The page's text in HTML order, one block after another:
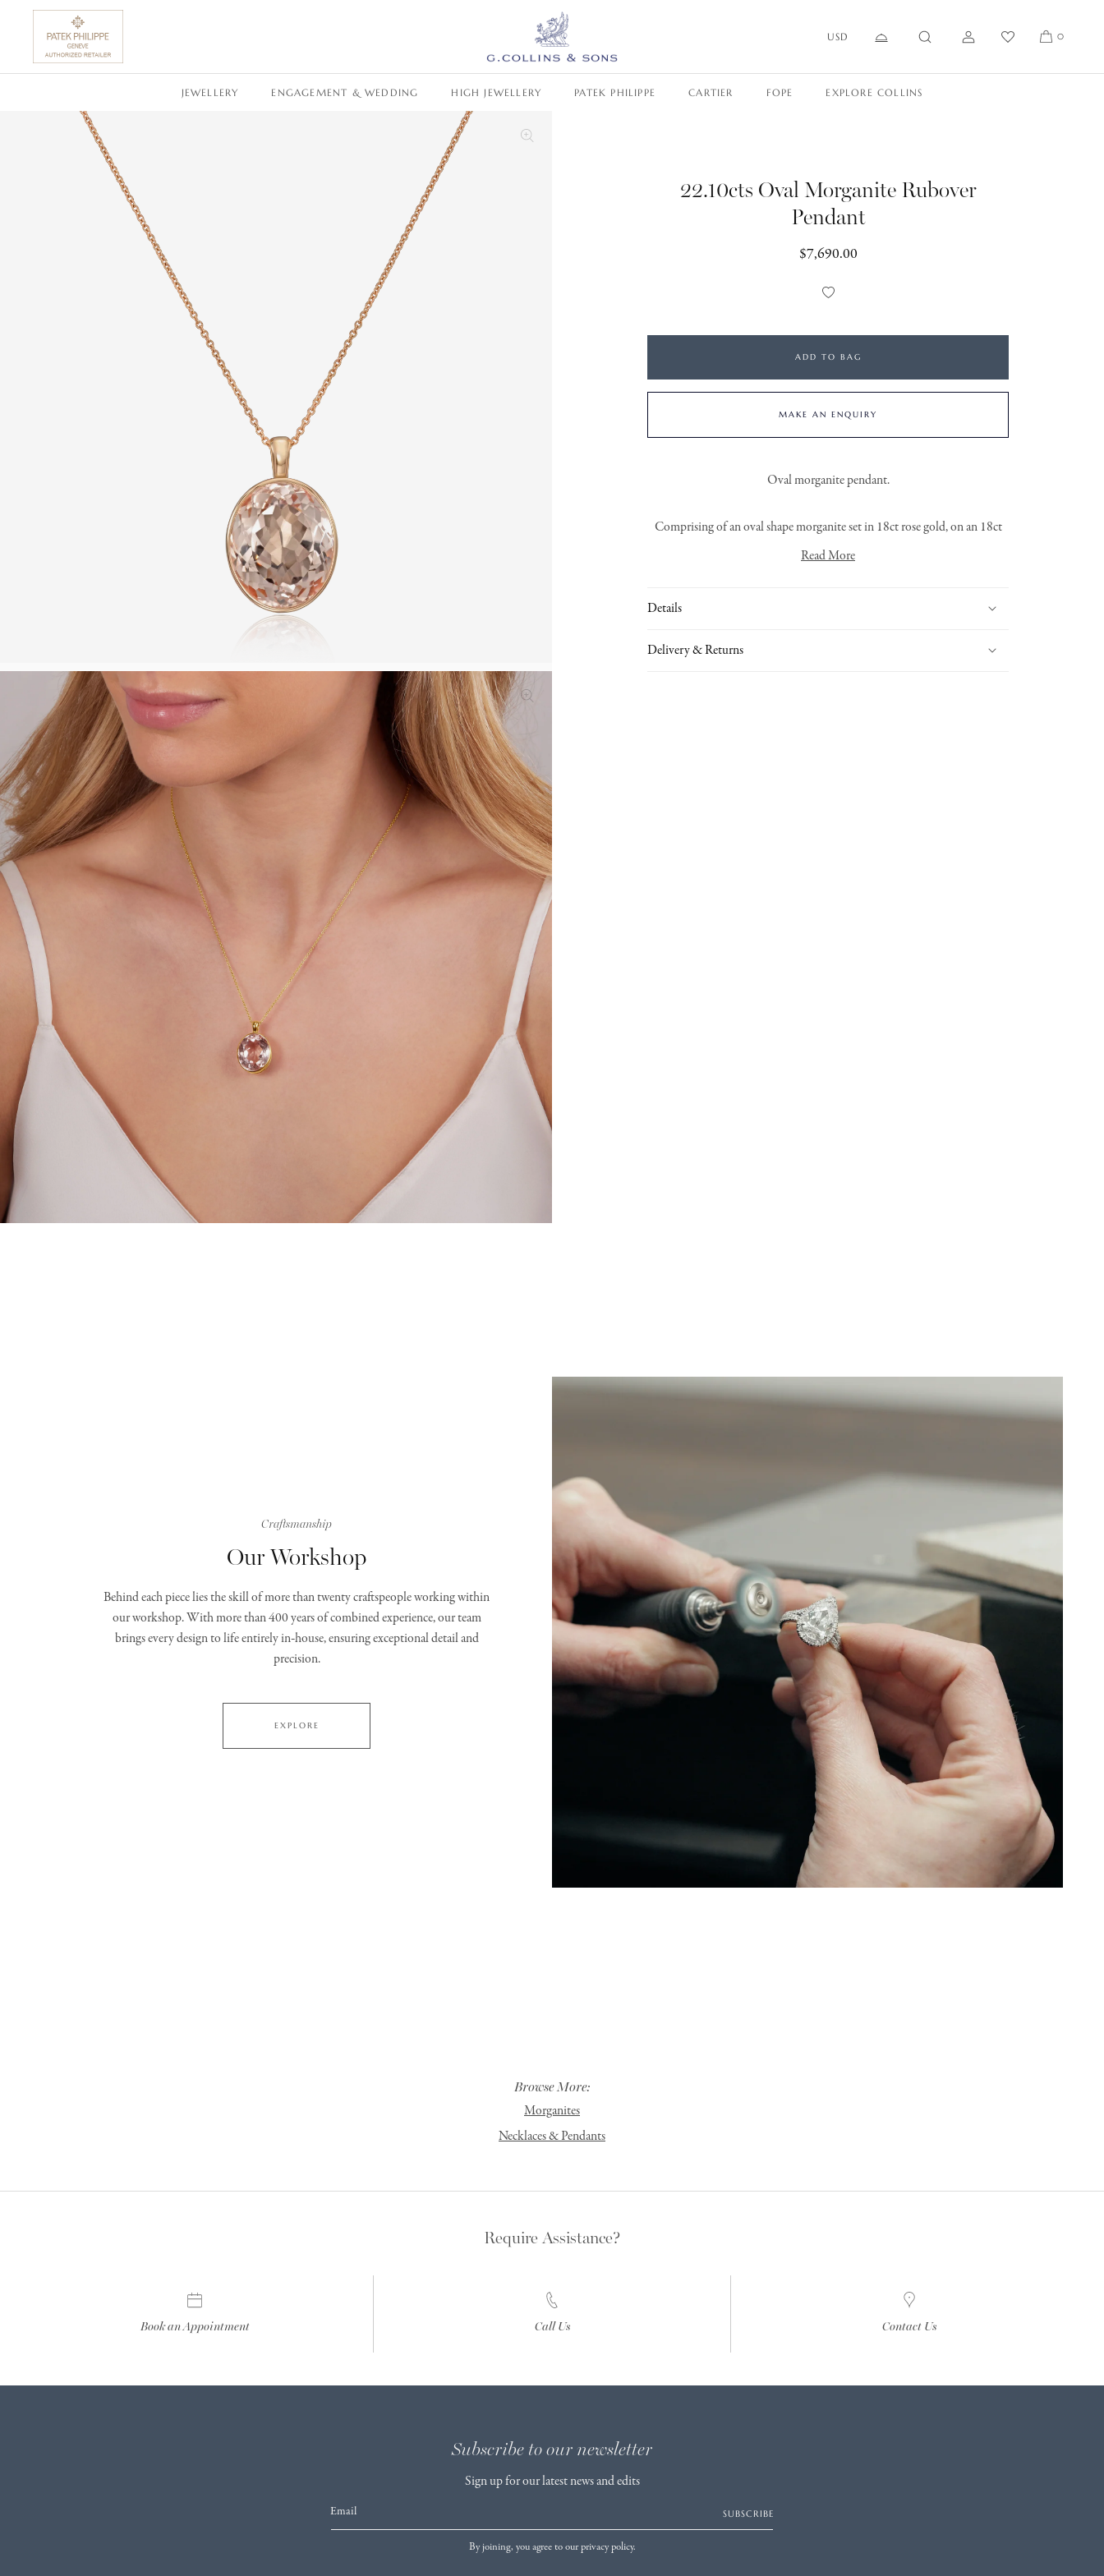
SKIP TO CONTENT
JEWELLERY ENGAGEMENT & WEDDING HIGH JEWELLERY PATEK PHILIPPE CARTIER FOPE EXPLORE COLLINS
USD 0
22.10cts Oval Morganite Rubover
Pendant
Regular
$7,690.00
Add
ADD TO BAG
MAKE AN ENQUIRY
Oval morganite pendant.
Comprising of an oval shape morganite set in 18ct rose gold, on an 18ct
rose gold trace chain.
Read More
Details
Delivery & Returns
Craftsmanship
Our Workshop
Behind each piece lies the skill of more than twenty craftspeople working within
our workshop. With more than 400 years of combined experience, our team
brings every design to life entirely in‑house, ensuring exceptional detail and
precision.
EXPLORE
Browse More:
Morganites
Necklaces & Pendants
Require Assistance?
Book an Appointment Call Us Contact Us
Subscribe to our newsletter
Sign up for our latest news and edits
Email SUBSCRIBE
By joining, you agree to our privacy policy.